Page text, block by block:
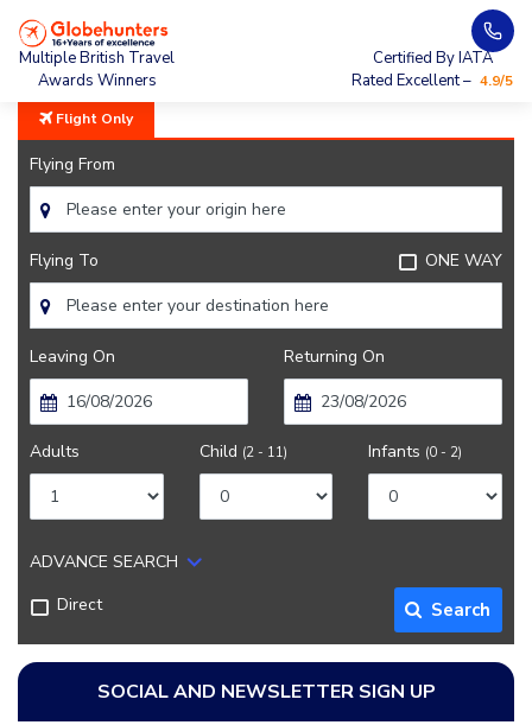
Multiple British Travel
Awards Winners
Certified By IATA
Rated Excellent – 4.9/5
Home City Guide
Flight Only
Flying From
Flying To ONE WAY
Leaving On Returning On
Adults Child (2 - 11) Infants (0 - 2)
ADVANCE SEARCH
Direct
Search
SOCIAL AND NEWSLETTER SIGN UP